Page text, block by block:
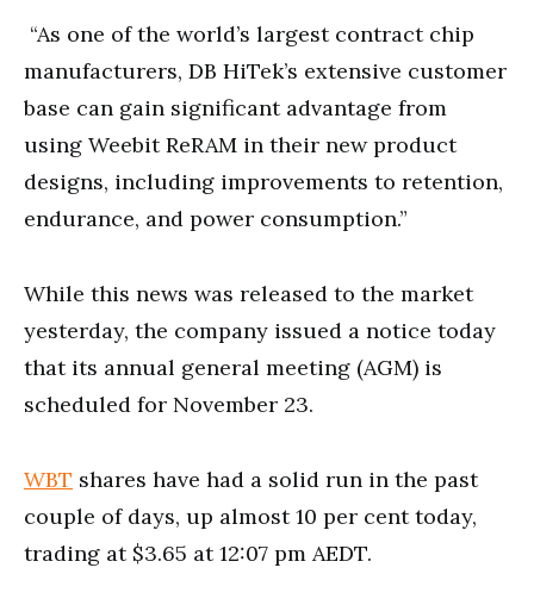
“As one of the world’s largest contract chip
manufacturers, DB HiTek’s extensive customer
base can gain significant advantage from
using Weebit ReRAM in their new product
designs, including improvements to retention,
endurance, and power consumption.”
While this news was released to the market
yesterday, the company issued a notice today
that its annual general meeting (AGM) is
scheduled for November 23.
WBT shares have had a solid run in the past
couple of days, up almost 10 per cent today,
trading at $3.65 at 12:07 pm AEDT.